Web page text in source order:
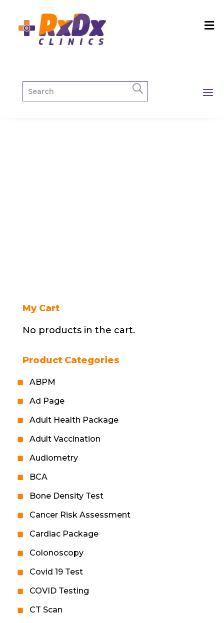
My Cart
No products in the cart.
Product Categories
ABPM
Ad Page
Adult Health Package
Adult Vaccination
Audiometry
BCA
Bone Density Test
Cancer Risk Assessment
Cardiac Package
Colonoscopy
Covid 19 Test
COVID Testing
CT Scan